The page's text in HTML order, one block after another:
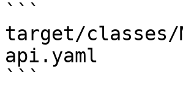
```
target/classes/
api.yaml
```